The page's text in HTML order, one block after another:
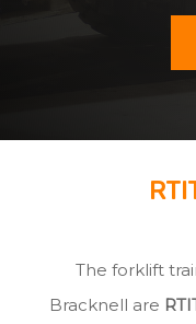
The forklift
Bracknell are